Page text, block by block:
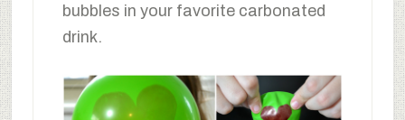
bubbles in your favorite carbonated
drink.